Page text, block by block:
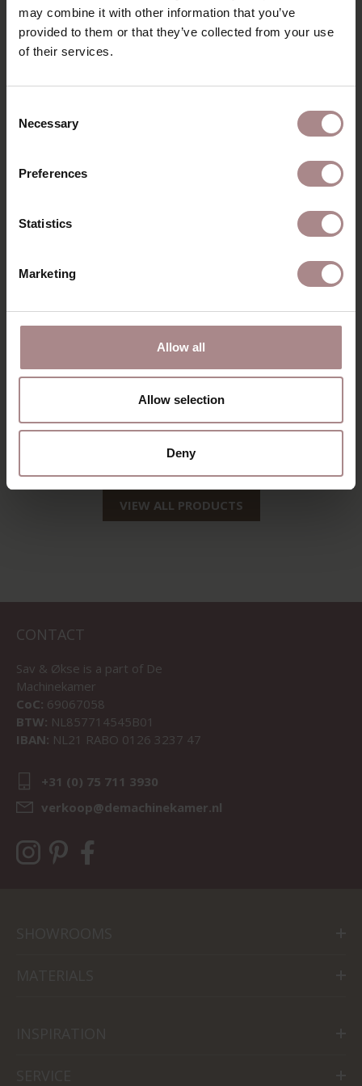
may combine it with other information that you’ve
provided to them or that they’ve collected from your use
of their services.
Selection
Necessary
Preferences
Statistics
Marketing
Allow all
Allow selection
Deny
PRODUCT INFORMATION
RECENTLY VIEWED
WOCA INTENSIVE
WOOD CLEANER |
SPRAY BOTTLE
750ML
VIEW ALL PRODUCTS
CONTACT
Sav & Økse is a part of De
Machinekamer
CoC: 69067058
BTW: NL857714545B01
IBAN: NL21 RABO 0126 3237 47
+31 (0) 75 711 3930
verkoop@demachinekamer.nl